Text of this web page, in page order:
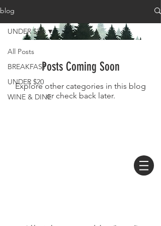
blog
All Posts
BREAKFAST
UNDER $20
WINE & DINE
UNDER $20
Posts Coming Soon
Explore other categories in this blog
or check back later.